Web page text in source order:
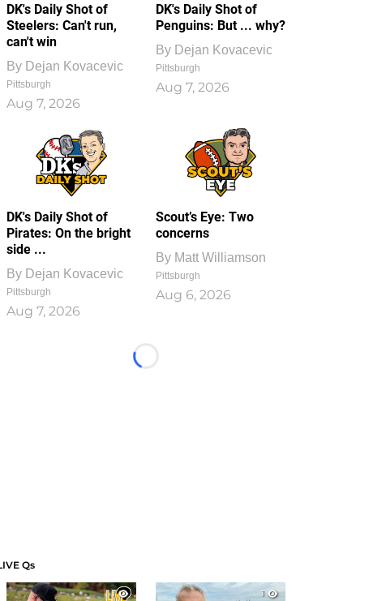
DK's Daily Shot of
Steelers: Can't run,
can't win
By Dejan Kovacevic
Pittsburgh
Aug 7, 2026
DK's Daily Shot of
Penguins: But ... why?
By Dejan Kovacevic
Pittsburgh
Aug 7, 2026
DK's Daily Shot of
Pirates: On the bright
side ...
By Dejan Kovacevic
Pittsburgh
Aug 7, 2026
Scout’s Eye: Two
concerns
By Matt Williamson
Pittsburgh
Aug 6, 2026
Loading...
Qs
1
1